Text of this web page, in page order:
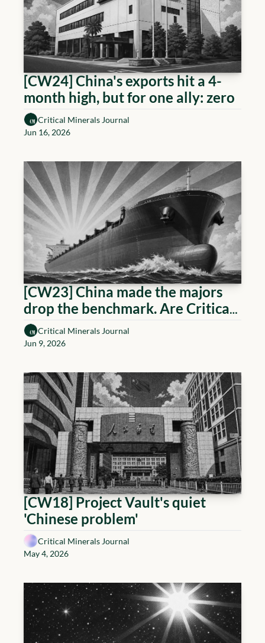
[CW24] China's exports hit a 4-
month high, but for one ally: zero
Critical Minerals Journal
Jun 16, 2026
[CW23] China made the majors
drop the benchmark. Are Critical
Minerals next?
Critical Minerals Journal
Jun 9, 2026
[CW18] Project Vault's quiet
'Chinese problem'
Critical Minerals Journal
May 4, 2026